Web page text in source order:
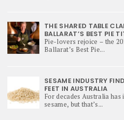
THE SHARED TABLE
BALLARAT’S BEST PIE
Pie-lovers rejoice – the
Ballarat’s Best Pie...
SESAME INDUSTRY
FEET IN AUSTRALIA
For decades Australia has
sesame, but that’s...